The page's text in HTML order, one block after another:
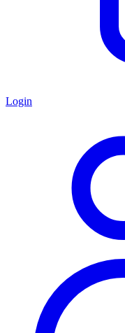
Login